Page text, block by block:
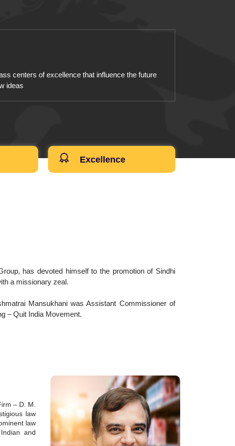
centers of excellence that influence the future
ideas
Excellence
has devoted himself to the promotion of Sindhi
a missionary zeal.
Mansukhani was Assistant Commissioner of
– Quit India Movement.
– D. M.
law
law
and